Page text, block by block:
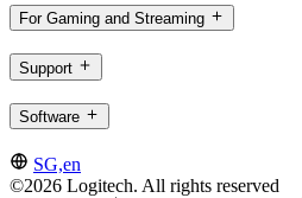
For Gaming and Streaming
Support
Software
SG,en
©2026 Logitech. All rights reserved